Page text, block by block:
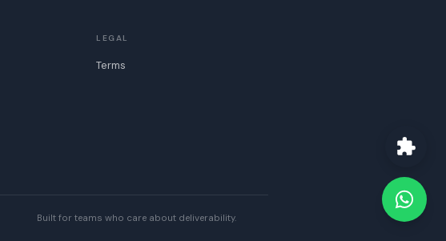
LEGAL
Terms
Built for teams who care about deliverability.